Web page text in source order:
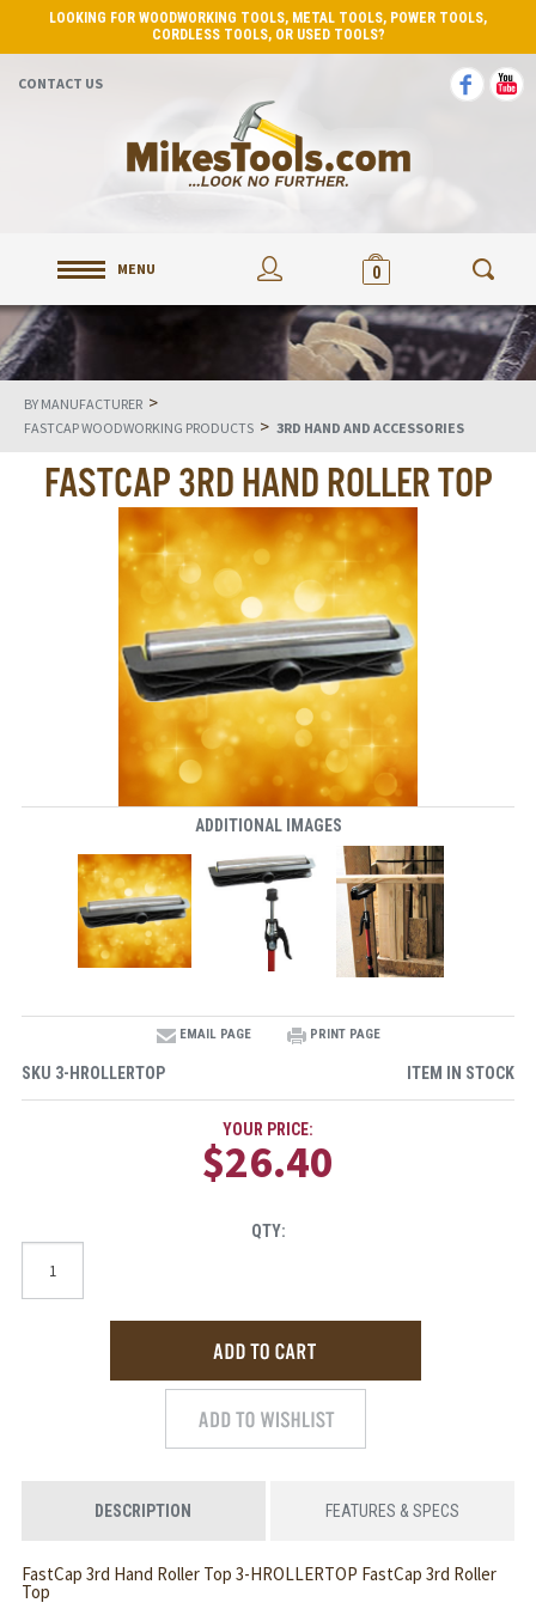
LOOKING FOR WOODWORKING TOOLS, METAL TOOLS, POWER TOOLS,
CORDLESS TOOLS, OR USED TOOLS?
CONTACT US
MENU 0
BY MANUFACTURER >
FASTCAP WOODWORKING PRODUCTS > 3RD HAND AND ACCESSORIES
FASTCAP 3RD HAND ROLLER TOP
ADDITIONAL IMAGES
EMAIL PAGE PRINT PAGE
SKU 3-HROLLERTOP ITEM IN STOCK
YOUR PRICE:
$26.40
QTY:
DESCRIPTION FEATURES & SPECS
FastCap 3rd Hand Roller Top 3-HROLLERTOP FastCap 3rd Roller
Top